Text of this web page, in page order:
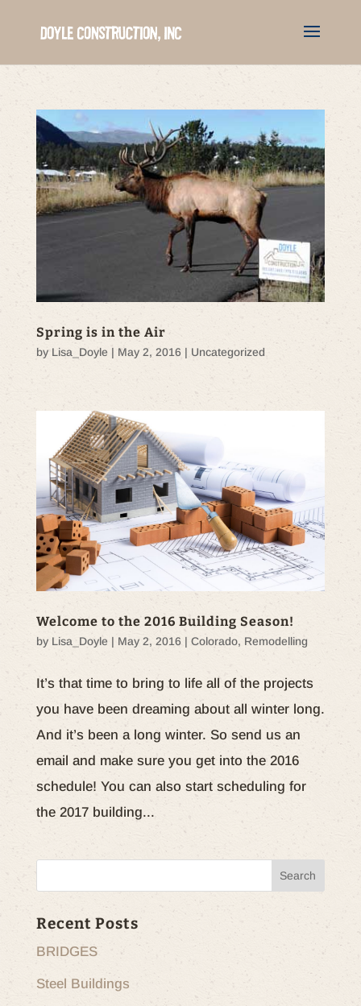
Spring is in the Air
by Lisa_Doyle | May 2, 2016 | Uncategorized
Welcome to the 2016 Building Season!
by Lisa_Doyle | May 2, 2016 | Colorado, Remodelling
It’s that time to bring to life all of the projects
you have been dreaming about all winter long.
And it’s been a long winter. So send us an
email and make sure you get into the 2016
schedule! You can also start scheduling for
the 2017 building...
Recent Posts
BRIDGES
Steel Buildings